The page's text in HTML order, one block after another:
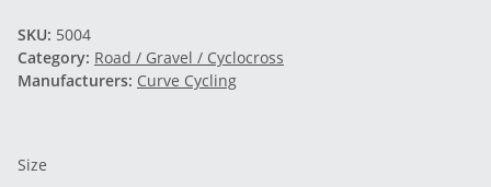
SKU: 5004
Category: Road / Gravel / Cyclocross
Manufacturers: Curve Cycling
Size